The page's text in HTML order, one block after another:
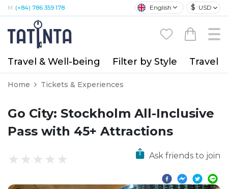
M: (+84) 786 359 178 English $ USD
Travel & Well-being Filter by Style Travel
Home Tickets & Experiences
Go City: Stockholm All-Inclusive
Pass with 45+ Attractions
Ask friends to join